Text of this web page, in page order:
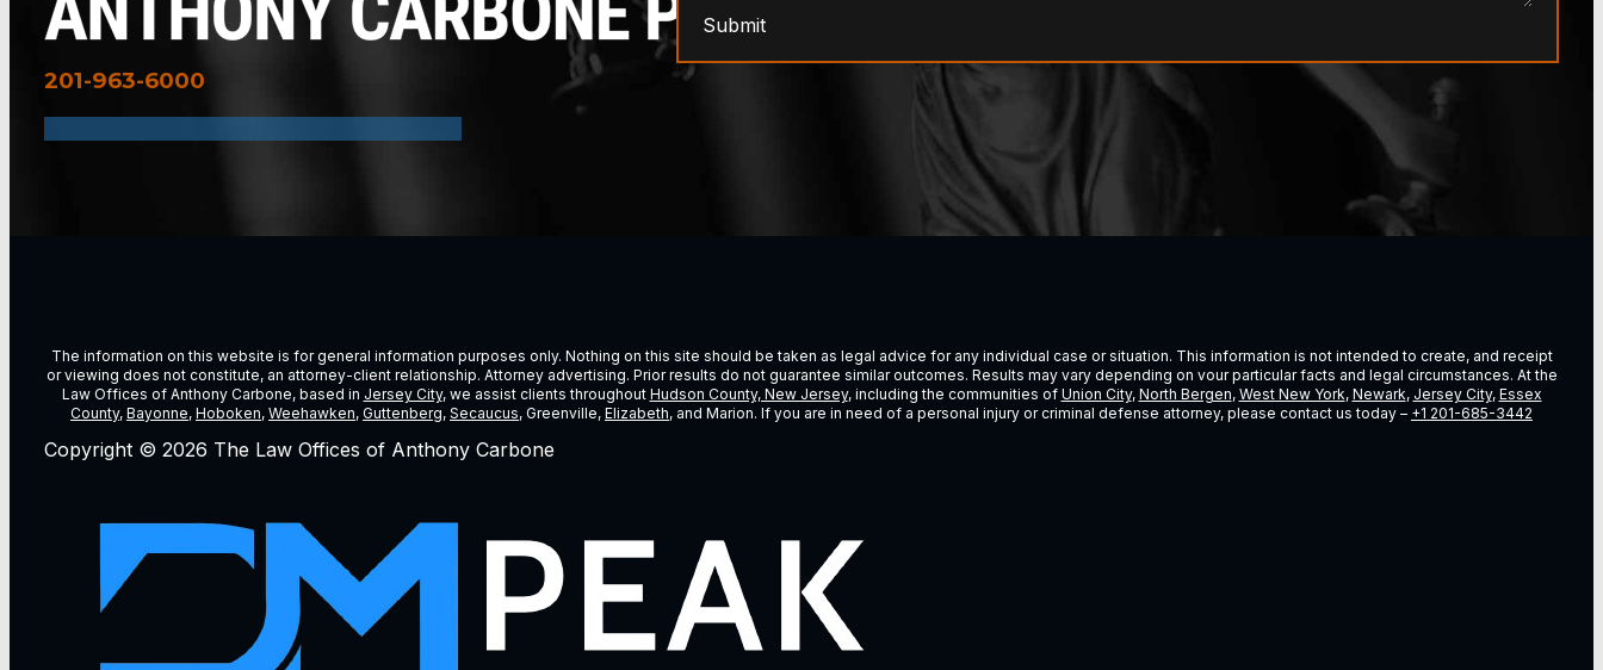
201-963-6000
Submit
The information on this website is for general information purposes only. Nothing on this site should be taken as legal advice for any individual case or situation. This information is not intended to create, and receipt
or viewing does not constitute, an attorney-client relationship. Attorney advertising. Prior results do not guarantee similar outcomes. Results may vary depending on vour particular facts and legal circumstances. At the
Law Offices of Anthony Carbone, based in Jersey City, we assist clients throughout Hudson County, New Jersey, including the communities of Union City, North Bergen, West New York, Newark, Jersey City, Essex
County, Bayonne, Hoboken, Weehawken, Guttenberg, Secaucus, Greenville, Elizabeth, and Marion. If you are in need of a personal injury or criminal defense attorney, please contact us today – +1 201-685-3442
Copyright © 2026 The Law Offices of Anthony Carbone